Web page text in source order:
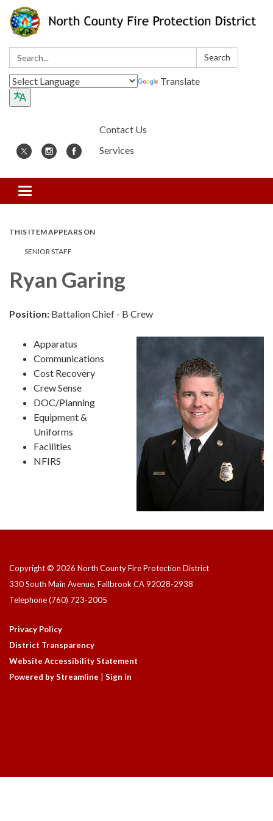
Search: Search
Translate
Contact Us
Services
Toggle
navigation
THIS ITEM APPEARS ON
SENIOR STAFF
Ryan Garing
Position: Battalion Chief - B Crew
Apparatus
Communications
Cost Recovery
Crew Sense
DOC/Planning
Equipment &
Uniforms
Facilities
NFIRS
Copyright © 2026 North County Fire Protection District
330 South Main Avenue, Fallbrook CA 92028-2938
Telephone(760) 723-2005
Privacy Policy
District Transparency
Website Accessibility Statement
Powered by Streamline | Sign in